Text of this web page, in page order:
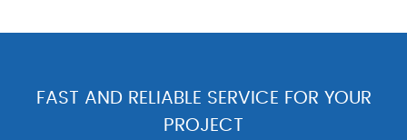
FAST AND RELIABLE SERVICE FOR YOUR
PROJECT